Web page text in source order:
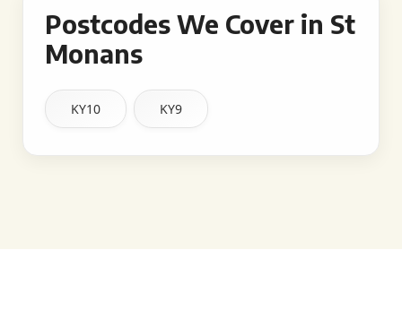
Postcodes We Cover in St
Monans
KY10 KY9